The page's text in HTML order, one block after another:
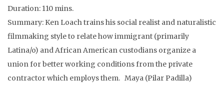
Duration: 110 mins.
Summary: Ken Loach trains his social realist and naturalistic
filmmaking style to relate how immigrant (primarily
Latina/o) and African American custodians organize a
union for better working conditions from the private
contractor which employs them. Maya (Pilar Padilla)